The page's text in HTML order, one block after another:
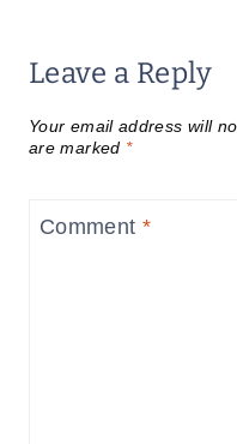
Leave a Reply
Your email address will
are marked *
Comment *